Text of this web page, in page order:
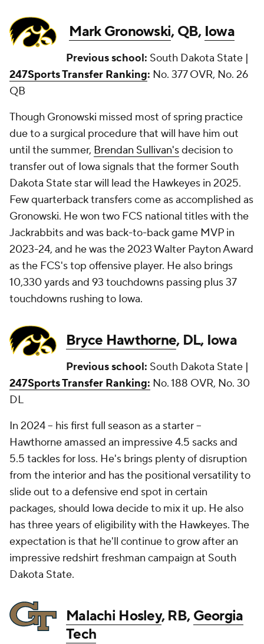
Mark Gronowski, QB, Iowa
Previous school: South Dakota State |
247Sports Transfer Ranking: No. 377 OVR, No. 26
QB
Though Gronowski missed most of spring practice
due to a surgical procedure that will have him out
until the summer, Brendan Sullivan'sdecision to
transfer out of Iowa signals that the former South
Dakota State star will lead the Hawkeyes in 2025.
Few quarterback transfers come as accomplished as
Gronowski. He won two FCS national titles with the
Jackrabbits and was back-to-back game MVP in
2023-24, and he was the 2023 Walter Payton Award
as the FCS's top offensive player. He also brings
10,330 yards and 93 touchdowns passing plus 37
touchdowns rushing to Iowa.
Bryce Hawthorne, DL, Iowa
Previous school: South Dakota State |
247Sports Transfer Ranking: No. 188 OVR, No. 30
DL
In 2024 -- his first full season as a starter --
Hawthorne amassed an impressive 4.5 sacks and
5.5 tackles for loss. He's brings plenty of disruption
from the interior and has the positional versatility to
slide out to a defensive end spot in certain
packages, should Iowa decide to mix it up. He also
has three years of eligibility with the Hawkeyes. The
expectation is that he'll continue to grow after an
impressive redshirt freshman campaign at South
Dakota State.
Malachi Hosley, RB,Georgia
Tech